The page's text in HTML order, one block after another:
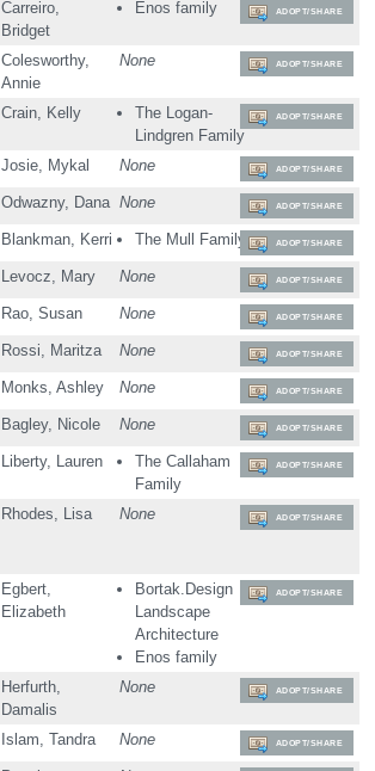
Carreiro,
Bridget
Enos family ADOPT/SHARE
Colesworthy,
Annie
None ADOPT/SHARE
Crain, Kelly
The Logan-
Lindgren Family
ADOPT/SHARE
Josie, Mykal None ADOPT/SHARE
Odwazny, Dana None ADOPT/SHARE
Blankman, Kerri The Mull Family ADOPT/SHARE
Levocz, Mary None ADOPT/SHARE
Rao, Susan None ADOPT/SHARE
Rossi, Maritza None ADOPT/SHARE
Monks, Ashley None ADOPT/SHARE
Bagley, Nicole None ADOPT/SHARE
Liberty, Lauren
The Callaham
Family
ADOPT/SHARE
Rhodes, Lisa None ADOPT/SHARE
Egbert,
Elizabeth
Bortak.Design
Landscape
Architecture
Enos family
ADOPT/SHARE
Herfurth,
Damalis
None ADOPT/SHARE
Islam, Tandra None ADOPT/SHARE